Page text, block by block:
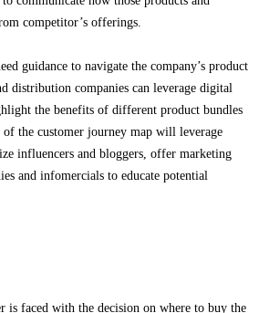
competitor’s offerings.
guidance to navigate the company’s product
distribution companies can leverage digital
the benefits of different product bundles
the customer journey map will leverage
influencers and bloggers, offer marketing
and infomercials to educate potential
is faced with the decision on where to buy the